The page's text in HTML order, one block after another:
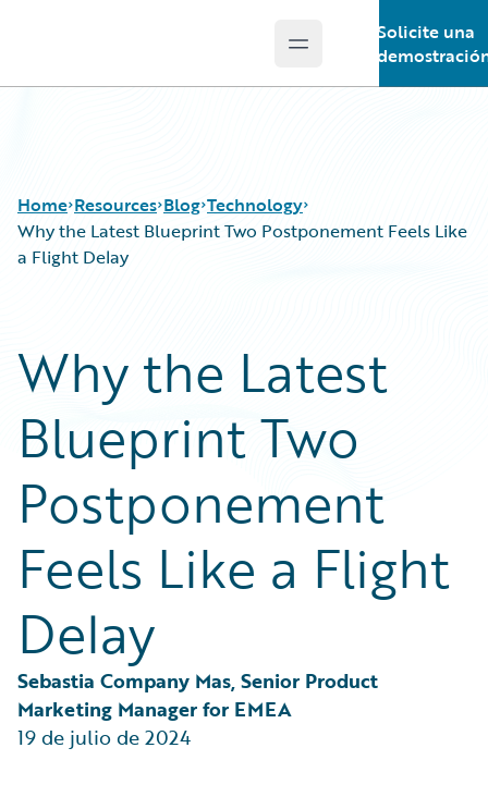
Open main menu
Solicite una
Home Resources
Podcasts
Blog
Help and Support
Insurance Technology FAQ
Blog
Careers
Customer Viewpoint
Developers
General Interest
Intelligent Experience
Partner Perspective
Technology
Trends
Technology
Why the Latest Blueprint Two Postponement Feels Like
a Flight Delay
Why the Latest
Blueprint Two
Postponement
Feels Like a Flight
Delay
Sebastia Company Mas, Senior Product
Marketing Manager for EMEA
19 de julio de 2024